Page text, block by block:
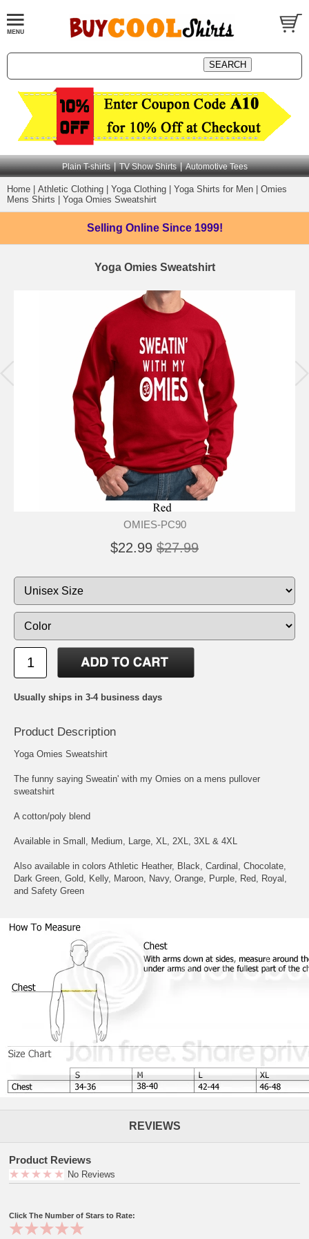
Plain T-shirts | TV Show Shirts | Automotive Tees
Home Athletic Clothing Yoga Clothing Yoga Shirts for Men
Omies
Mens Shirts
Yoga Omies Sweatshirt
Selling Online Since 1999!
Yoga Omies Sweatshirt
OMIES-PC90
$22.99 $27.99
Usually ships in 3-4 business days
Product Description
Yoga Omies Sweatshirt
The funny saying Sweatin' with my Omies on a mens pullover
sweatshirt
A cotton/poly blend
Available in Small, Medium, Large, XL, 2XL, 3XL & 4XL
Also available in colors Athletic Heather, Black, Cardinal, Chocolate,
Dark Green, Gold, Kelly, Maroon, Navy, Orange, Purple, Red, Royal,
and Safety Green
REVIEWS
Product Reviews
No Reviews
Click The Number of Stars to Rate: